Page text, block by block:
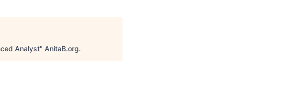
Analyst" AnitaB.org.